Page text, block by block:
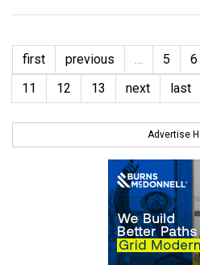
first previous … 5 6
11
12 13 next last
Advertise